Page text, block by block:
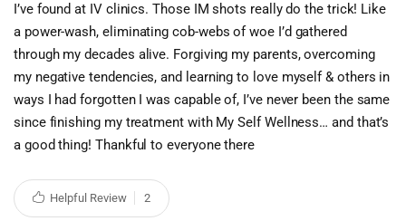
I’ve found at IV clinics. Those IM shots really do the trick! Like
a power-wash, eliminating cob-webs of woe I’d gathered
through my decades alive. Forgiving my parents, overcoming
my negative tendencies, and learning to love myself & others in
ways I had forgotten I was capable of, I’ve never been the same
since finishing my treatment with My Self Wellness… and that’s
a good thing! Thankful to everyone there
Helpful Review 2